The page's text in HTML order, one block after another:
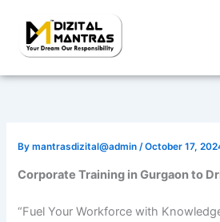
content
Bymantrasdizital@admin /October 17,
Corporate Training in Gurgaon to
“Fuel Your Workforce with